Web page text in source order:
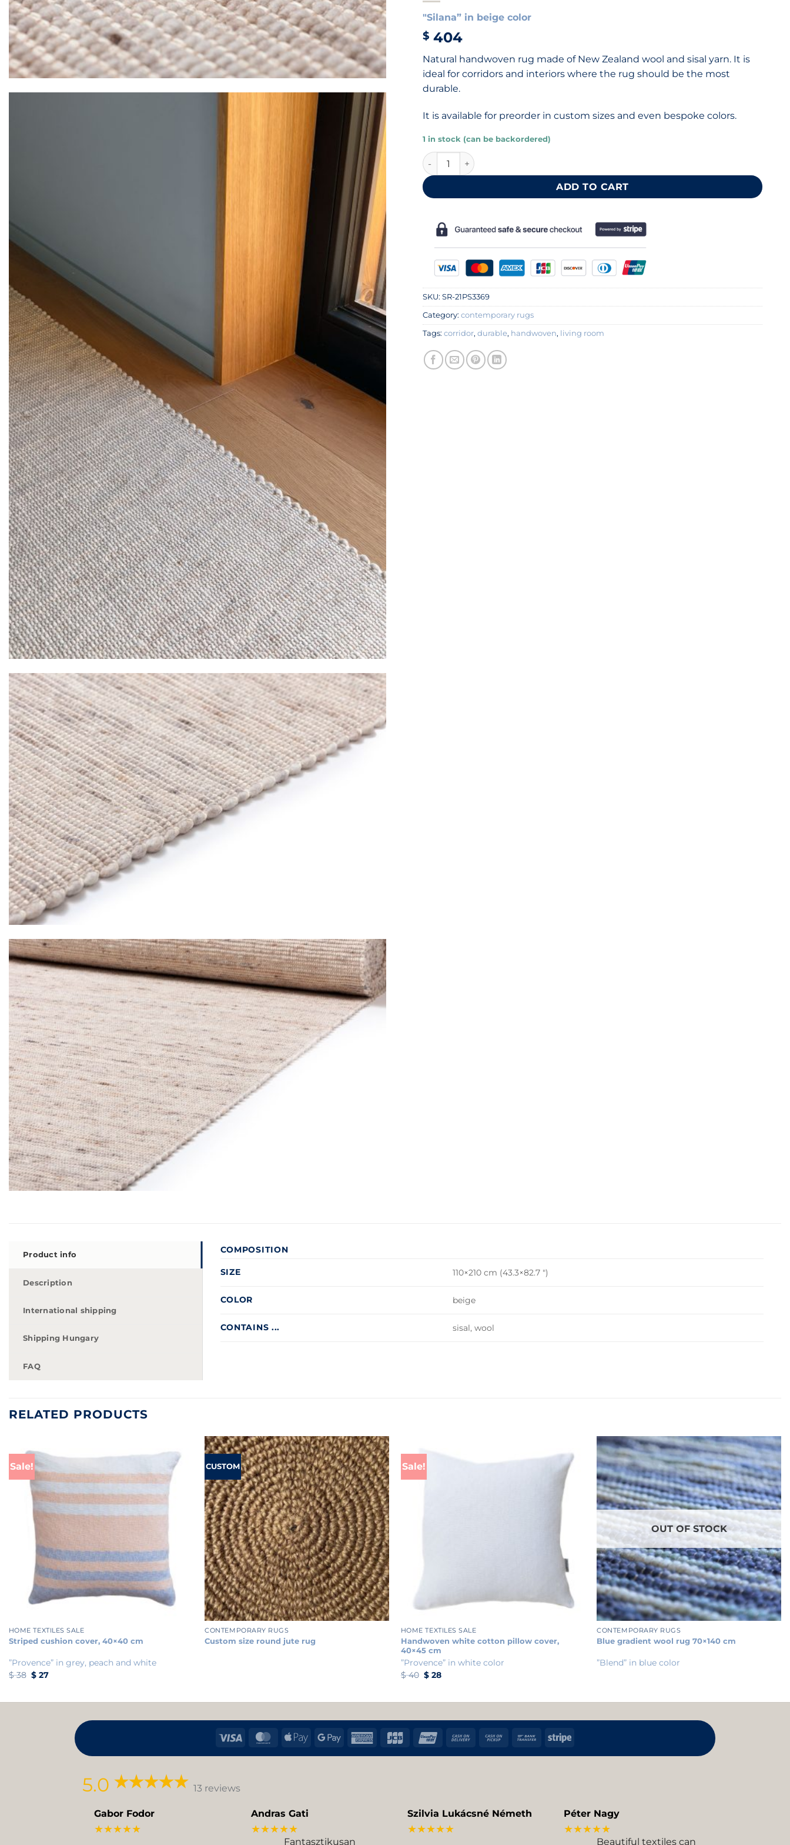
"Silana” in beige color
$ 404
Natural handwoven rug made of New Zealand wool and sisal yarn. It is
ideal for corridors and interiors where the rug should be the most
durable.
It is available for preorder in custom sizes and even bespoke colors.
1 in stock (can be backordered)
Beige wool and sisal rug 110x210 cm quantity
ADD TO CART
SKU:SR-21PS3369
Category:contemporary rugs
Tags:corridor,durable, handwoven, living room
Product info
Description
International shipping
Shipping Hungary
FAQ
COMPOSITION
SIZE 110×210 cm (43.3×82.7 ")
COLOR beige
CONTAINS ... sisal, wool
RELATED PRODUCTS
Sale!
HOME TEXTILES SALE
Striped cushion cover, 40×40 cm
”Provence” in grey, peach and white
$38 Original
price
$ 27Current
CUSTOM
+
CONTEMPORARY RUGS
Custom size round jute rug
Sale!
+
HOME TEXTILES SALE
Handwoven white cotton pillow cover,
40×45 cm
”Provence” in white color
$40 Original
price
$ 28Current
+
OUT OF STOCK
CONTEMPORARY RUGS
Blue gradient wool rug 70×140 cm
”Blend” in blue color
Visa MasterCard
Apple Google AmericanJCB UnionPayCash
Cash
Bank
Stripe
5.0 13 reviews
Gabor Fodor
★★★★★
Andras Gati
★★★★★
Fantasztikusan
Szilvia Lukácsné Németh
★★★★★
Péter Nagy
★★★★★
Beautiful textiles can